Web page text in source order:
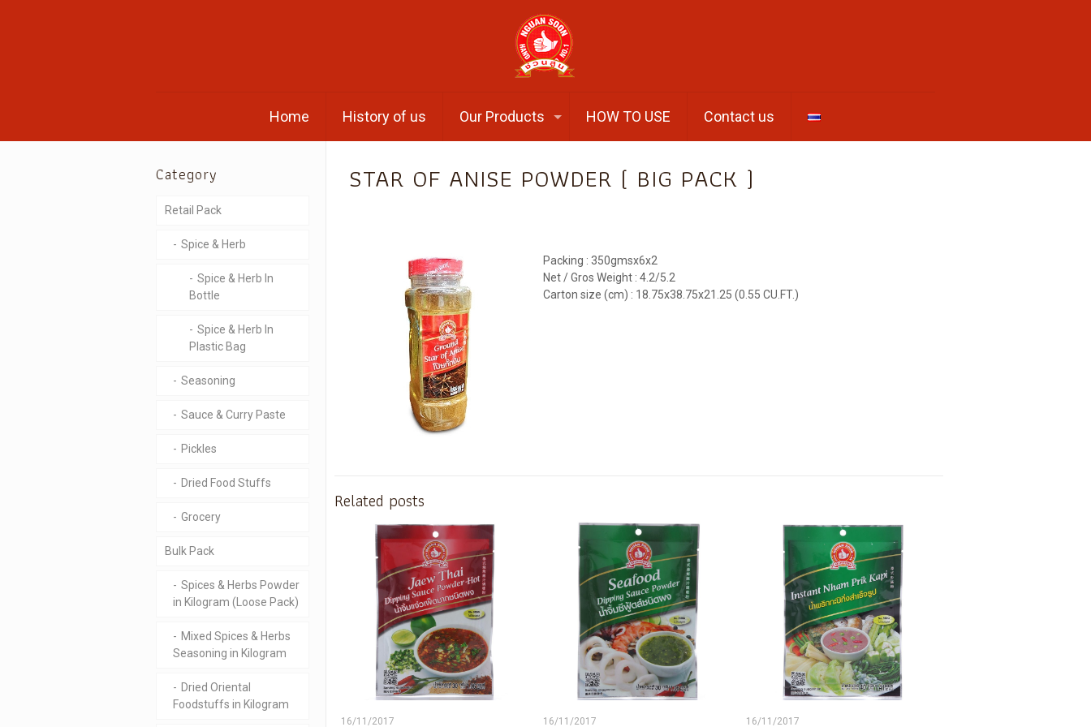
Home History of us Our Products HOW TO USE Contact us
STAR OF ANISE POWDER ( BIG PACK )
Packing : 350gmsx6x2
Net / Gros Weight : 4.2/5.2
Carton size (cm) : 18.75x38.75x21.25 (0.55 CU.FT.)
Related posts
16/11/2017 16/11/2017 16/11/2017
Category
Retail Pack
Spice & Herb
Spice & Herb In
Bottle
Spice & Herb In
Plastic Bag
Seasoning
Sauce & Curry Paste
Pickles
Dried Food Stuffs
Grocery
Bulk Pack
Spices & Herbs Powder
in Kilogram (Loose Pack)
Mixed Spices & Herbs
Seasoning in Kilogram
Dried Oriental
Foodstuffs in Kilogram